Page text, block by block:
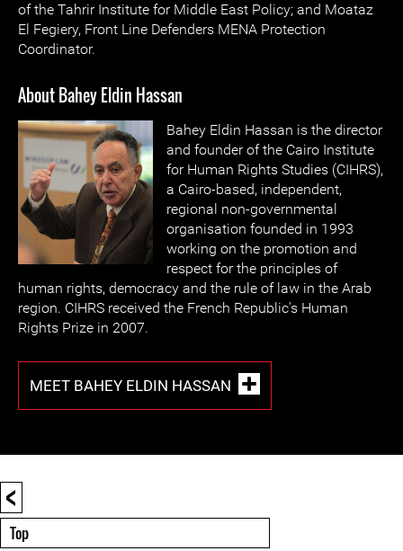
of the Tahrir Institute for Middle East Policy; and Moataz
El Fegiery, Front Line Defenders MENA Protection
Coordinator.
About Bahey Eldin Hassan
Bahey Eldin Hassan is the director
and founder of the Cairo Institute
for Human Rights Studies (CIHRS),
a Cairo-based, independent,
regional non-governmental
organisation founded in 1993
working on the promotion and
respect for the principles of
human rights, democracy and the rule of law in the Arab
region. CIHRS received the French Republic's Human
Rights Prize in 2007.
MEET BAHEY ELDIN HASSAN
<
Top